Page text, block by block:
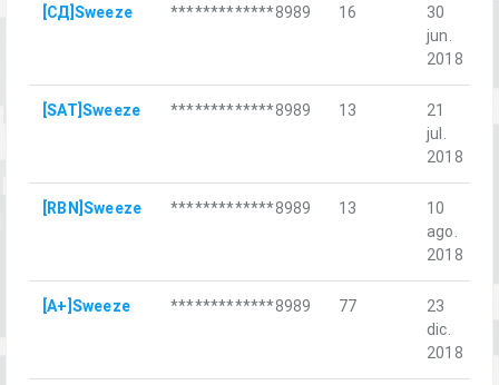
[СД]Sweeze *************8989 16
30
jun.
2018
[SAT]Sweeze *************8989 13
21
jul.
2018
[RBN]Sweeze *************8989 13
10
ago.
2018
[A+]Sweeze *************8989 77
23
dic.
2018